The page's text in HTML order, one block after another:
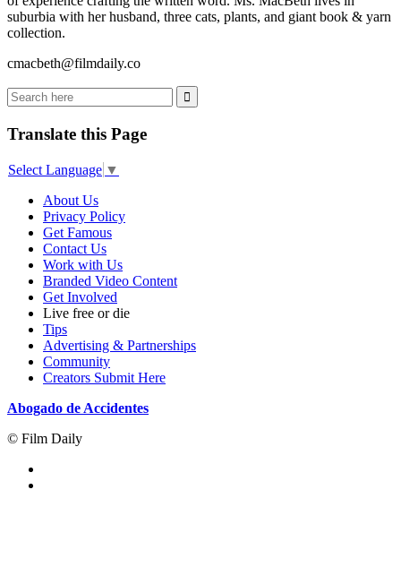
suburbia with her husband, three cats, plants, and giant book & yarn
collection.
cmacbeth@filmdaily.co
Translate this Page
Select Language ▼
About Us
Privacy Policy
Get Famous
Contact Us
Work with Us
Branded Video Content
Get Involved
Live free or die
Tips
Advertising & Partnerships
Community
Creators Submit Here
Abogado de Accidentes
© Film Daily